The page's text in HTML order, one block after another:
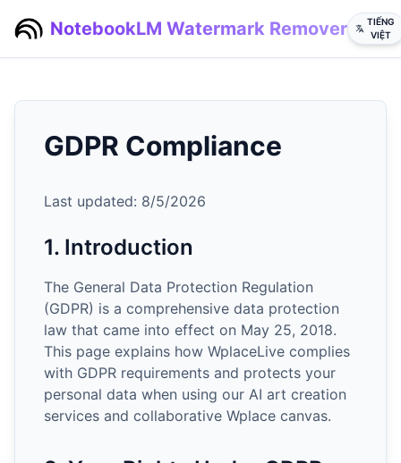
NotebookLM Watermark Remover
TIẾNG
VIỆT
GDPR Compliance
Last updated: 8/5/2026
1. Introduction
The General Data Protection Regulation
(GDPR) is a comprehensive data protection
law that came into effect on May 25, 2018.
This page explains how WplaceLive complies
with GDPR requirements and protects your
personal data when using our AI art creation
services and collaborative Wplace canvas.